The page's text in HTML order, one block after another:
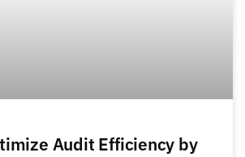
Audit Efficiency by